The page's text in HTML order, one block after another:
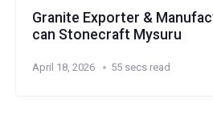
Granite Exporter &
can Stonecraft Mysuru
April 18, 2026 55 secs read